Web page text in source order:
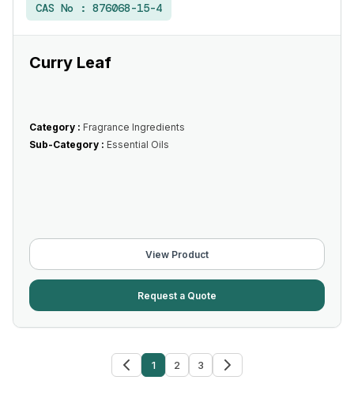
CAS No : 876068-15-4
Curry Leaf
Category : Fragrance Ingredients
Sub-Category : Essential Oils
View Product
Request a Quote
1 2 3